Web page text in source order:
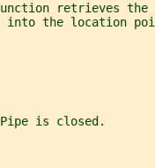
retrieves
into the location
is closed.